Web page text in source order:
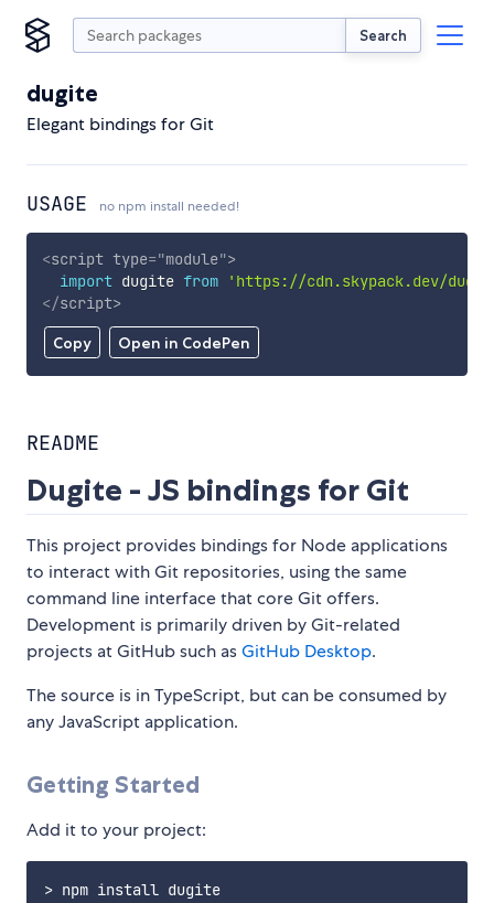
Search
dugite
Elegant bindings for Git
USAGE no npm install needed!
Copy Open in CodePen
<script type="module">
import dugite from
'https://cdn.skypack.dev/
</script>
README
Dugite - JS bindings for Git
This project provides bindings for Node applications
to interact with Git repositories, using the same
command line interface that core Git offers.
Development is primarily driven by Git-related
projects at GitHub such asGitHub Desktop.
The source is in TypeScript, but can be consumed by
any JavaScript application.
Getting Started
Add it to your project: